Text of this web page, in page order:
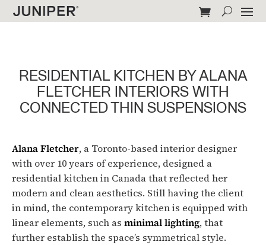
RESIDENTIAL KITCHEN BY ALANA
FLETCHER INTERIORS WITH
CONNECTED THIN SUSPENSIONS
Alana Fletcher, a Toronto-based interior designer
with over 10 years of experience, designed a
residential kitchen in Canada that reflected her
modern and clean aesthetics. Still having the client
in mind, the contemporary kitchen is equipped with
linear elements, such as minimal lighting, that
further establish the space’s symmetrical style.